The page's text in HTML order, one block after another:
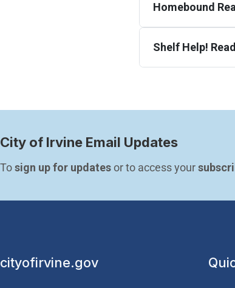
Homebound
Shelf Help!
City of Irvine Email Updates
To sign up for updates or to access your
cityofirvine.gov